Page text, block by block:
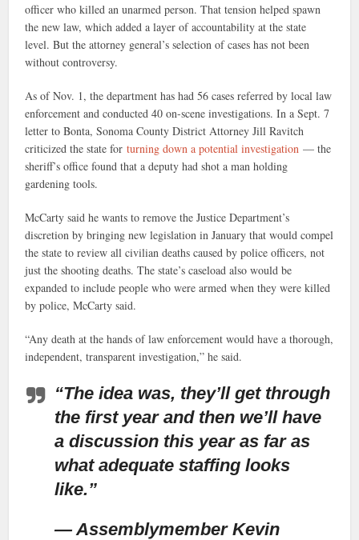
officer who killed an unarmed person. That tension helped spawn
the new law, which added a layer of accountability at the state
level. But the attorney general’s selection of cases has not been
without controversy.
As of Nov. 1, the department has had 56 cases referred by local law
enforcement and conducted 40 on-scene investigations. In a Sept. 7
letter to Bonta, Sonoma County District Attorney Jill Ravitch
criticized the state forturning down a potential investigation — the
sheriff’s office found that a deputy had shot a man holding
gardening tools.
McCarty said he wants to remove the Justice Department’s
discretion by bringing new legislation in January that would compel
the state to review all civilian deaths caused by police officers, not
just the shooting deaths. The state’s caseload also would be
expanded to include people who were armed when they were killed
by police, McCarty said.
“Any death at the hands of law enforcement would have a thorough,
independent, transparent investigation,” he said.
“The idea was, they’ll get through
the first year and then we’ll have
a discussion this year as far as
what adequate staffing looks
like.”
— Assemblymember Kevin